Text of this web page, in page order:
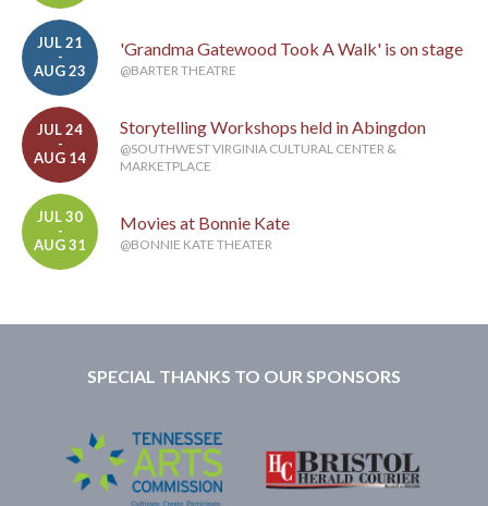
JUL 21
-
AUG 23
'Grandma Gatewood Took A Walk' is on stage
@BARTER THEATRE
JUL 24
-
AUG 14
Storytelling Workshops held in Abingdon
@SOUTHWEST VIRGINIA CULTURAL CENTER &
MARKETPLACE
JUL 30
-
AUG 31
Movies at Bonnie Kate
@BONNIE KATE THEATER
SPECIAL THANKS TO OUR SPONSORS